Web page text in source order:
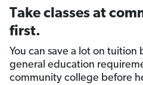
Take classes at
first.
You can save a lot on
general education
community college before